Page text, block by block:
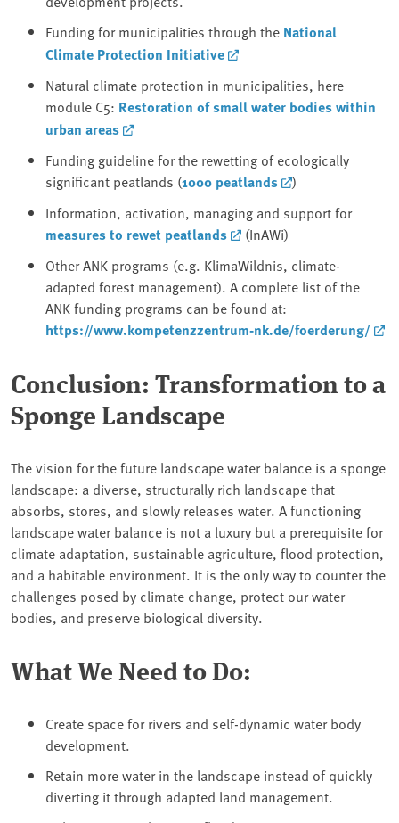
Funding for municipalities through the National
Climate Protection Initiative
Natural climate protection in municipalities, here
module C5: Restoration of small water bodies within
urban areas
Funding guideline for the rewetting of ecologically
significant peatlands (1000 peatlands
)
Information, activation, managing and support for
measures to rewet peatlands
(InAWi)
Other ANK programs (e.g. KlimaWildnis, climate-
adapted forest management). A complete list of the
ANK funding programs can be found at:
https://www.kompetenzzentrum-nk.de/foerderung/
Conclusion: Transformation to a
Sponge Landscape
The vision for the future landscape water balance is a sponge
landscape: a diverse, structurally rich landscape that
absorbs, stores, and slowly releases water. A functioning
landscape water balance is not a luxury but a prerequisite for
climate adaptation, sustainable agriculture, flood protection,
and a habitable environment. It is the only way to counter the
challenges posed by climate change, protect our water
bodies, and preserve biological diversity.
What We Need to Do:
Create space for rivers and self-dynamic water body
development.
Retain more water in the landscape instead of quickly
diverting it through adapted land management.